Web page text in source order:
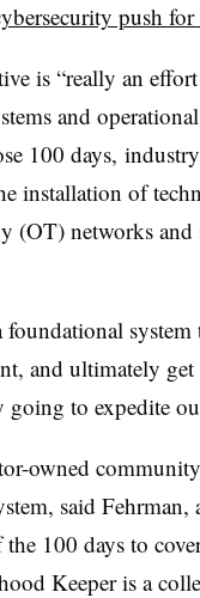
push for
is “really an
and
100 days,
installation of
(OT) networks
foundational
and ultimately
going to expedite
owned
said Fehrman,
the 100 days to
Keeper is a